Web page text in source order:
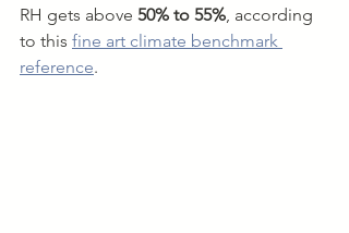
RH gets above 50% to 55% , according
to this fine art climate benchmark
reference.